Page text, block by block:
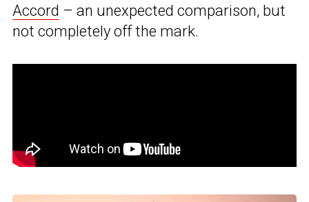
Accord – an unexpected comparison, but
not completely off the mark.